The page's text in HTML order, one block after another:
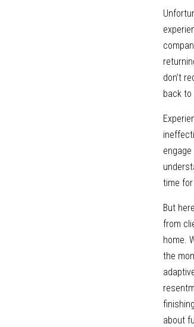
don’t
back
time
But
from
home.
the
about